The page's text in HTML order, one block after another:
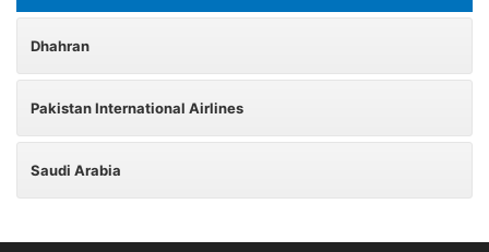
Dhahran
Pakistan International Airlines
Saudi Arabia